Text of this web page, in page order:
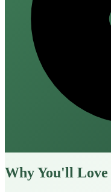
Why You'll